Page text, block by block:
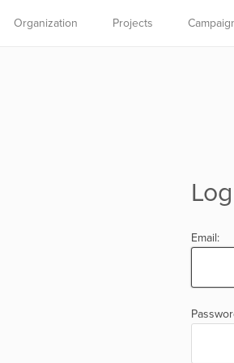
Organization Projects
Email: